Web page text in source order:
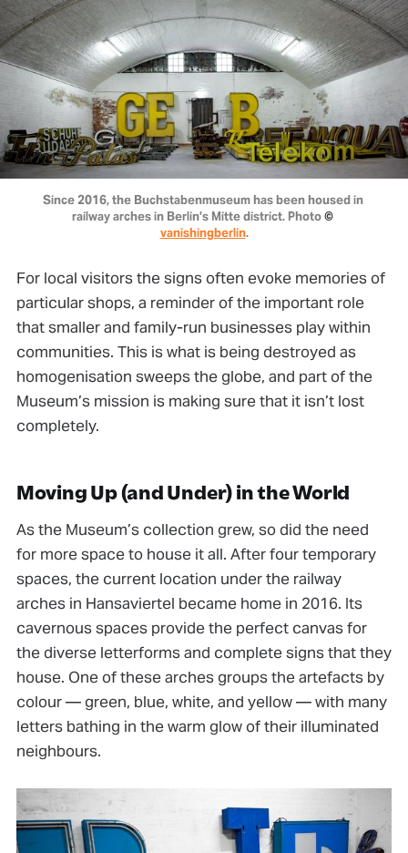
Since 2016, the Buchstabenmuseum has been housed in
railway arches in Berlin’s Mitte district. Photo
vanishingberlin.
For local visitors the signs often evoke memories of
particular shops, a reminder of the important role
that smaller and family-run businesses play within
communities. This is what is being destroyed as
homogenisation sweeps the globe, and part of the
Museum’s mission is making sure that it isn’t lost
completely.
Moving Up (and Under) in the World
As the Museum’s collection grew, so did the need
for more space to house it all. After four temporary
spaces, the current location under the railway
arches in Hansaviertel became home in 2016. Its
cavernous spaces provide the perfect canvas for
the diverse letterforms and complete signs that they
house. One of these arches groups the artefacts by
colour — green, blue, white, and yellow — with many
letters bathing in the warm glow of their illuminated
neighbours.